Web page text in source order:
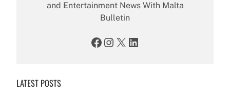
and Entertainment News With Malta
Bulletin
Facebook Instagram X LinkedIn
LATEST POSTS